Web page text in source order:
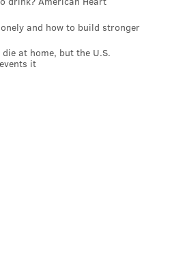
and how to build stronger
at home, but the U.S.
it